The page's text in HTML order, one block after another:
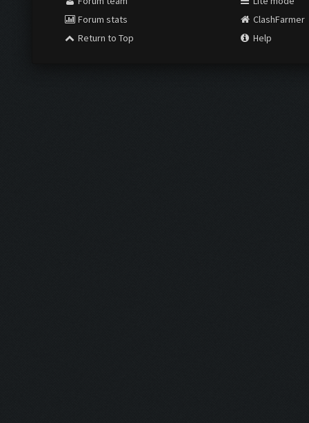
Forum stats
Return to Top
ClashFarmer
Help